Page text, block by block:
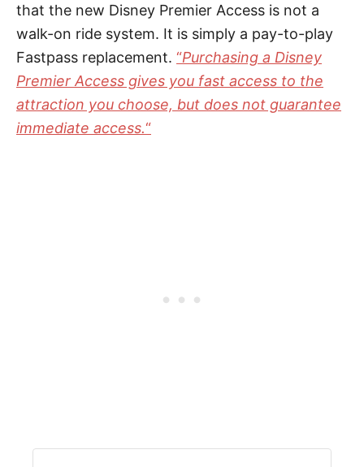
that the new Disney Premier Access is not a
walk-on ride system. It is simply a pay-to-play
Fastpass replacement. “Purchasing a Disney
Premier Access gives you fast access to the
attraction you choose, but does not guarantee
immediate access.“